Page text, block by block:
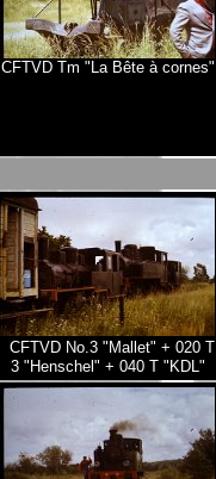
CFTVD Tm "La Bête à cornes"
CFTVD No.3 "Mallet" + 020 T
3 "Henschel" + 040 T "KDL"